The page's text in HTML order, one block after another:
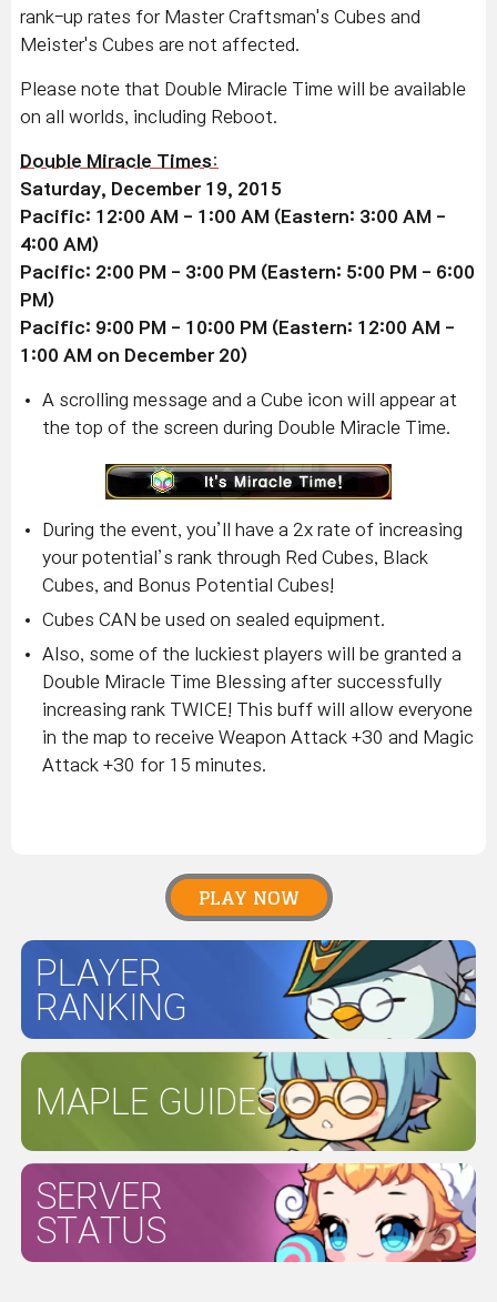
rank-up rates for Master Craftsman's Cubes and
Meister's Cubes are not affected.
Please note that Double Miracle Time will be available
on all worlds, including Reboot.
Double Miracle Times:
Saturday, December 19, 2015
Pacific: 12:00 AM - 1:00 AM (Eastern: 3:00 AM -
4:00 AM)
Pacific: 2:00 PM - 3:00 PM (Eastern: 5:00 PM - 6:00
PM)
Pacific: 9:00 PM - 10:00 PM (Eastern: 12:00 AM -
1:00 AM on December 20)
A scrolling message and a Cube icon will appear at
the top of the screen during Double Miracle Time.
During the event, you’ll have a 2x rate of increasing
your potential’s rank through Red Cubes, Black
Cubes, and Bonus Potential Cubes!
Cubes CAN be used on sealed equipment.
Also, some of the luckiest players will be granted a
Double Miracle Time Blessing after successfully
increasing rank TWICE! This buff will allow everyone
in the map to receive Weapon Attack +30 and Magic
Attack +30 for 15 minutes.
PLAY NOW
PLAYER
RANKING
MAPLE GUIDES
SERVER
STATUS